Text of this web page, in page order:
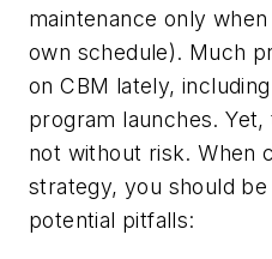
maintenance only
own schedule). Much
on CBM lately,
program launches.
not without risk. When
strategy, you should
potential pitfalls: